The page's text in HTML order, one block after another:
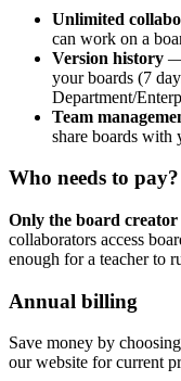
Unlimited
can work on a
Version history —
your boards (7
Department/
Team
share boards with
Who needs to pay?
Only the board creator
collaborators access
enough for a teacher to
Annual billing
Save money by
our website for current